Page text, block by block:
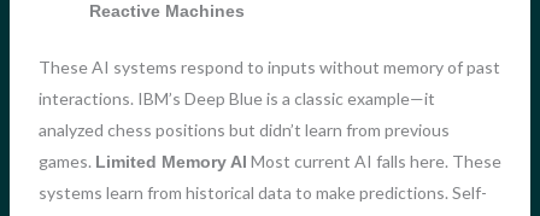
Reactive Machines
These AI systems respond to inputs without memory of past
interactions. IBM’s Deep Blue is a classic example—it
analyzed chess positions but didn’t learn from previous
games. Limited Memory AI Most current AI falls here. These
systems learn from historical data to make predictions. Self-